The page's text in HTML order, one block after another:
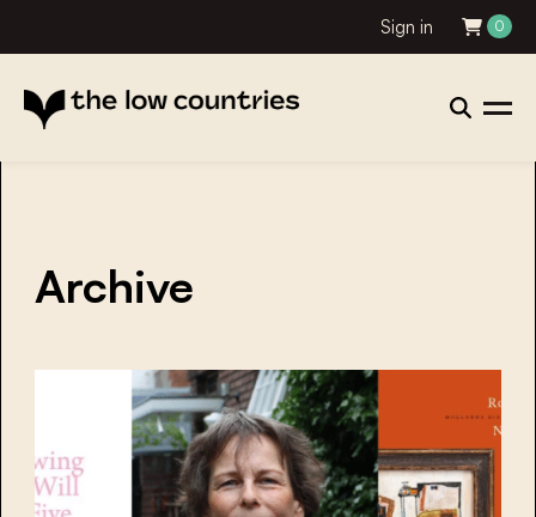
Sign in 0
Archive